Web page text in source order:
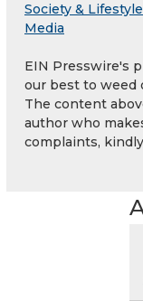
Society & Lifestyle
Media
EIN Presswire's
our best to weed
The content
author who
complaints,